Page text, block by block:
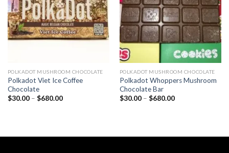
POLKADOT MUSHROOM CHOCOLATE
Polkadot Viet Ice Coffee
Chocolate
$30.00 – $680.00Price
POLKADOT MUSHROOM CHOCOLATE
Polkadot Whoppers Mushroom
Chocolate Bar
$30.00 – $680.00Price